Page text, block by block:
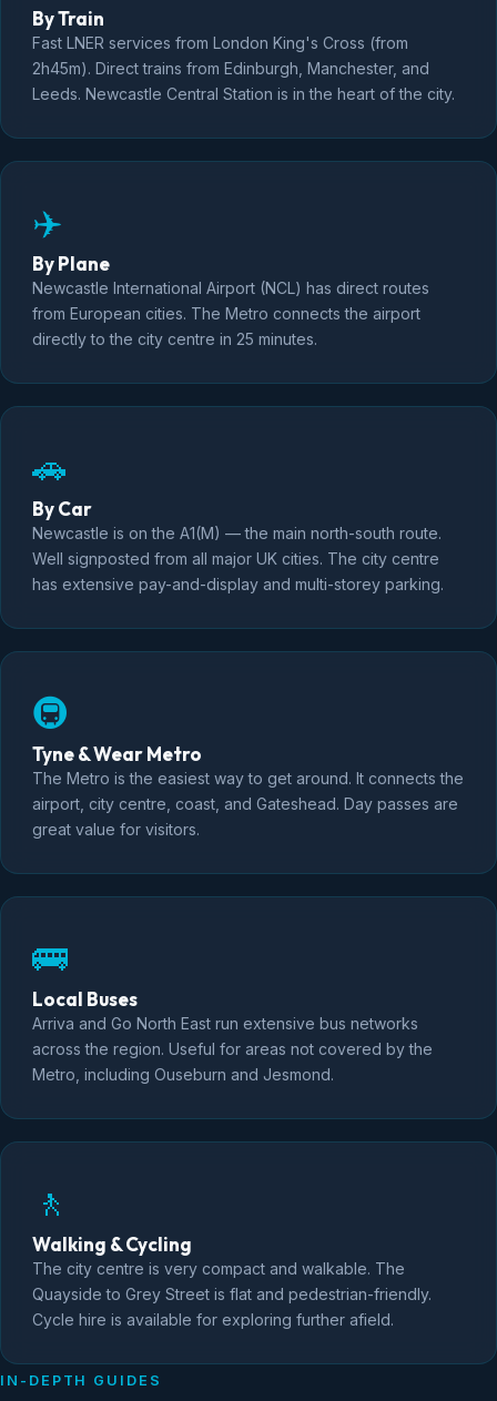
By Train
Fast LNER services from London King's Cross (from
2h45m). Direct trains from Edinburgh, Manchester, and
Leeds. Newcastle Central Station is in the heart of the city.
✈️
By Plane
Newcastle International Airport (NCL) has direct routes
from European cities. The Metro connects the airport
directly to the city centre in 25 minutes.
🚗
By Car
Newcastle is on the A1(M) — the main north-south route.
Well signposted from all major UK cities. The city centre
has extensive pay-and-display and multi-storey parking.
🚇
Tyne & Wear Metro
The Metro is the easiest way to get around. It connects the
airport, city centre, coast, and Gateshead. Day passes are
great value for visitors.
🚌
Local Buses
Arriva and Go North East run extensive bus networks
across the region. Useful for areas not covered by the
Metro, including Ouseburn and Jesmond.
🚶
Walking & Cycling
The city centre is very compact and walkable. The
Quayside to Grey Street is flat and pedestrian-friendly.
Cycle hire is available for exploring further afield.
IN-DEPTH GUIDES